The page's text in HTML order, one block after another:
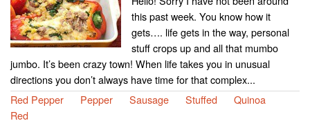
this past week. You know how it
gets…. life gets in the way, personal
stuff crops up and all that mumbo
jumbo. It’s been crazy town! When life takes you in unusual
directions you don’t always have time for that complex...
Red Pepper
Pepper Sausage Stuffed
Quinoa
Red